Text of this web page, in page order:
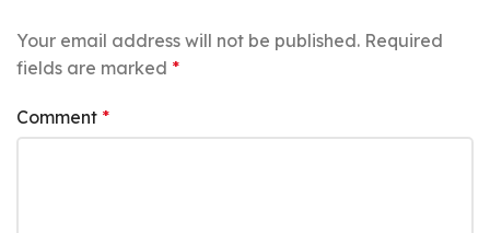
Your email address will not be published. Required
fields are marked *
Comment *